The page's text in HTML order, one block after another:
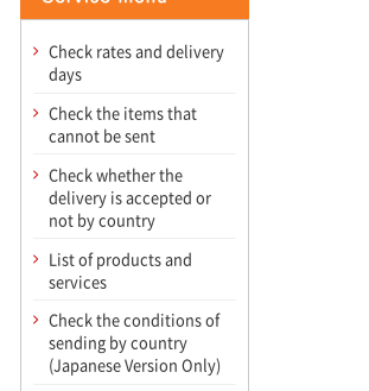
Check rates and delivery
days
Check the items that
cannot be sent
Check whether the
delivery is accepted or
not by country
List of products and
services
Check the conditions of
sending by country
(Japanese Version Only)